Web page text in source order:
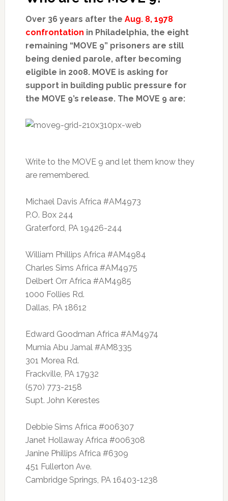
Over 36 years after the Aug. 8, 1978
confrontation in Philadelphia, the eight
remaining “MOVE 9” prisoners are still
being denied parole, after becoming
eligible in 2008. MOVE is asking for
support in building public pressure for
the MOVE 9’s release. The MOVE 9 are:
Write to the MOVE 9 and let them know they
are remembered.
Michael Davis Africa #AM4973
P.O. Box 244
Graterford, PA 19426-244
William Phillips Africa #AM4984
Charles Sims Africa #AM4975
Delbert Orr Africa #AM4985
1000 Follies Rd.
Dallas, PA 18612
Edward Goodman Africa #AM4974
Mumia Abu Jamal #AM8335
301 Morea Rd.
Frackville, PA 17932
(570) 773-2158
Supt. John Kerestes
Debbie Sims Africa #006307
Janet Hollaway Africa #006308
Janine Phillips Africa #6309
451 Fullerton Ave.
Cambridge Springs, PA 16403-1238